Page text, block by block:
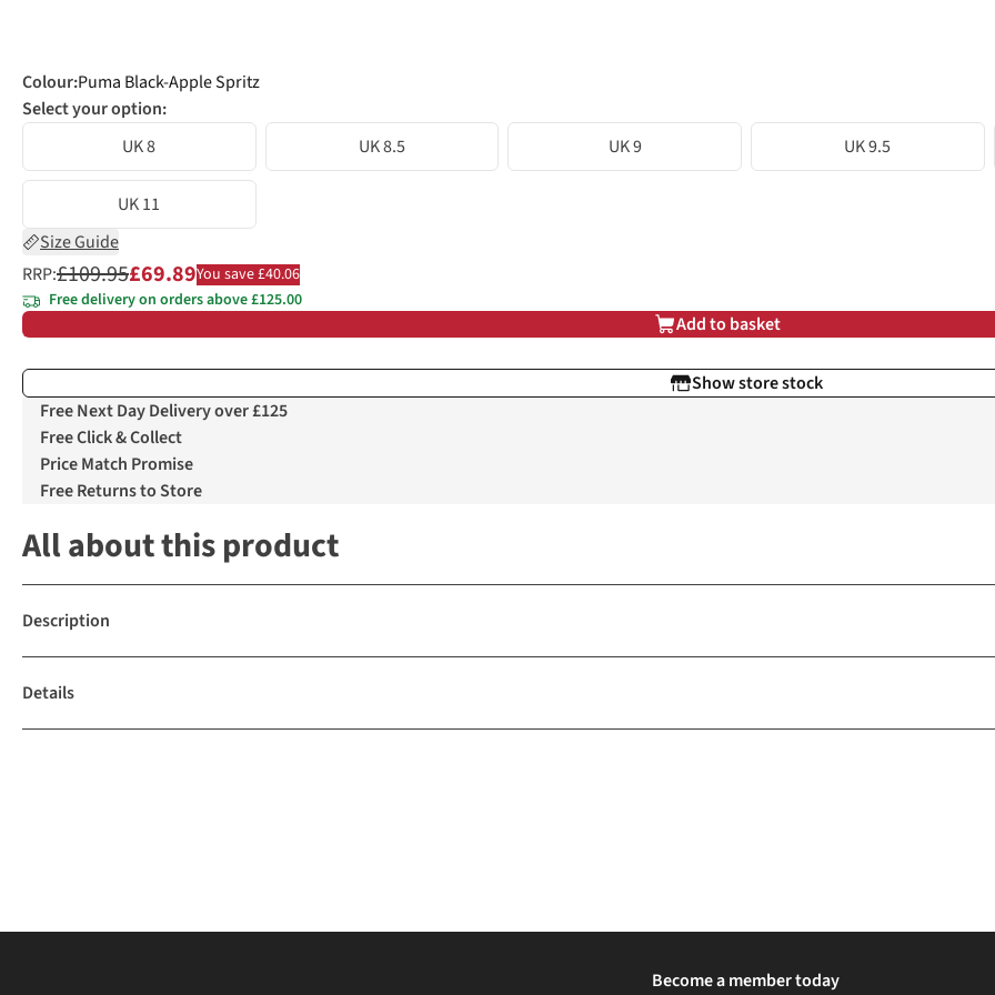
Colour:Puma Black-Apple Spritz
Select your option:
UK 8
UK 8.5 UK 9 UK 9.5
UK 11
Size Guide
RRP:£109.95£69.89You save £40.06
Free delivery on orders above £125.00
Add to basket
Show store stock
Free Next Day Delivery over £125
Free Click & Collect
Price Match Promise
Free Returns to Store
All about this product
Description
Details
Become a member today